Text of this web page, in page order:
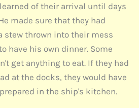
of their arrival until days
made sure that they had
stew thrown into their mess
have his own dinner. Some
get anything to eat. If they had
at the docks, they would have
in the ship's kitchen.